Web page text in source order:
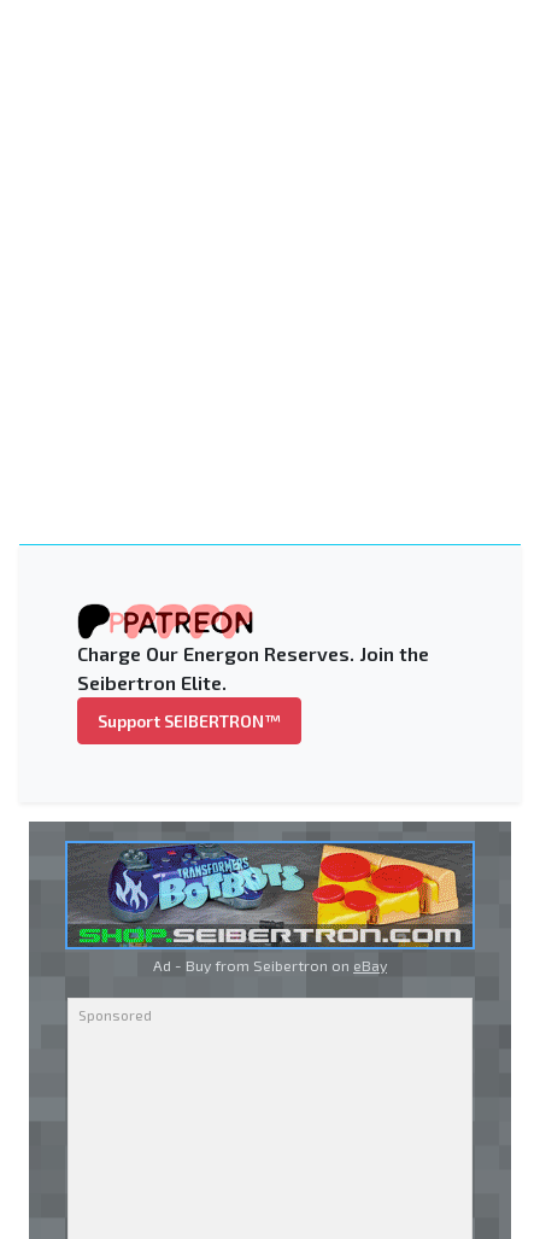
Charge Our Energon Reserves. Join the
Seibertron Elite.
Support SEIBERTRON™
Ad - Buy from Seibertron on eBay